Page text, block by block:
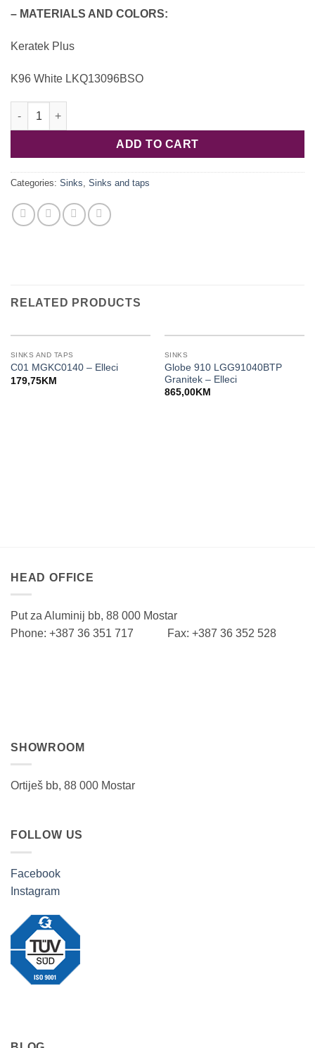
– MATERIALS AND COLORS:
Keratek Plus
K96 White LKQ13096BSO
Quadra 130 podgradni LKQ13096BSO Keratek Plus - Elleci
ADD TO CART
Categories: Sinks, Sinks and taps
RELATED PRODUCTS
SINKS AND TAPS
C01 MGKC0140 – Elleci
179,75KM
SINKS
Globe 910 LGG91040BTP
Granitek – Elleci
865,00KM
HEAD OFFICE
Put za Aluminij bb, 88 000 Mostar
Phone: +387 36 351 717 Fax: +387 36 352 528
SHOWROOM
Ortiješ bb, 88 000 Mostar
FOLLOW US
Facebook
Instagram